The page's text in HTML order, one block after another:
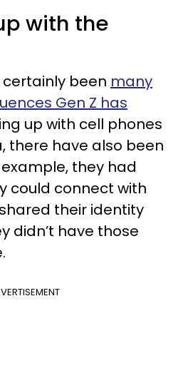
with the
been many
Gen Z has
up with cell phones
there have also been
they had
could connect with
their identity
didn’t have those